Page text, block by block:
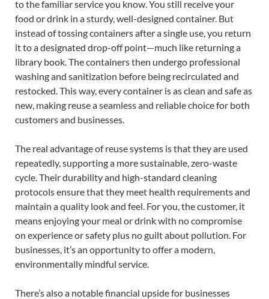
to the familiar service you know. You still receive your
food or drink in a sturdy, well-designed container. But
instead of tossing containers after a single use, you return
it to a designated drop-off point—much like returning a
library book. The containers then undergo professional
washing and sanitization before being recirculated and
restocked. This way, every container is as clean and safe as
new, making reuse a seamless and reliable choice for both
customers and businesses.
The real advantage of reuse systems is that they are used
repeatedly, supporting a more sustainable, zero-waste
cycle. Their durability and high-standard cleaning
protocols ensure that they meet health requirements and
maintain a quality look and feel. For you, the customer, it
means enjoying your meal or drink with no compromise
on experience or safety plus no guilt about pollution. For
businesses, it’s an opportunity to offer a modern,
environmentally mindful service.
There’s also a notable financial upside for businesses